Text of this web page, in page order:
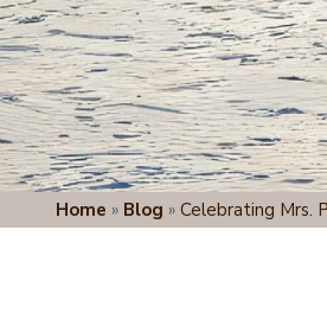
Home » Blog » Celebrating Mrs.